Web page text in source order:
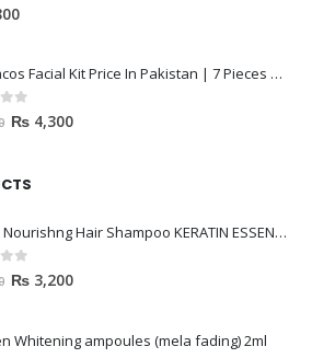
5
Dermacos Facial Kit Price In Pakistan | 7 Pieces Buy In 2023
5
₨ 4,300
Helida Nourishng Hair Shampoo KERATIN ESSENCE
5
₨ 3,200
Whitening ampoules (mela fading) 2ml